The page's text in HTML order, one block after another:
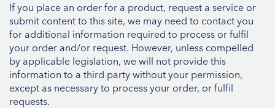
If you place an order for a product, request a service or
submit content to this site, we may need to contact you
for additional information required to process or fulfil
your order and/or request. However, unless compelled
by applicable legislation, we will not provide this
information to a third party without your permission,
except as necessary to process your order, or fulfil
requests.